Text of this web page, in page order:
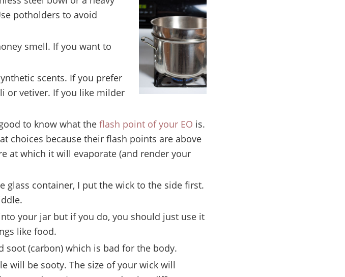
potholders to avoid
smell. If you want to
scents. If you prefer
or vetiver. If you like milder
to know what theflash point of your EO is.
choices because their flash points are above
at which it will evaporate (and render your
glass container, I put the wick to the side first.
your jar but if you do, you should just use it
like food.
soot (carbon) which is bad for the body.
will be sooty. The size of your wick will